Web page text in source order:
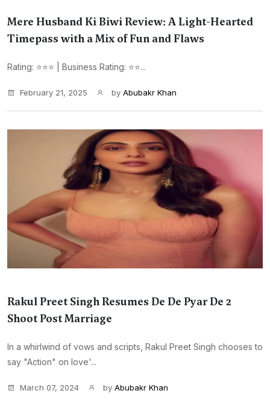
Mere Husband Ki Biwi Review: A Light-Hearted
Timepass with a Mix of Fun and Flaws
Rating: ⭐⭐⭐ | Business Rating: ⭐⭐...
February 21, 2025 by Abubakr Khan
Rakul Preet Singh Resumes De De Pyar De 2
Shoot Post Marriage
In a whirlwind of vows and scripts, Rakul Preet Singh chooses to
say "Action" on love'...
March 07, 2024 by Abubakr Khan